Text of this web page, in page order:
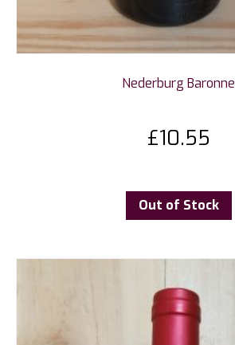
Nederburg Baronne
£10.55
Out of Stock